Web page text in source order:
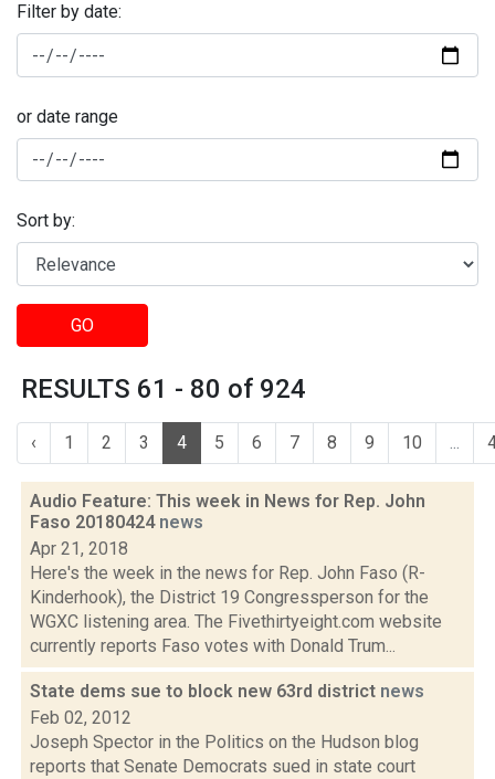
Filter by date:
or date range
Sort by:
GO
RESULTS 61 - 80 of 924
‹ 1 2 3 4 5 6 7 8 9 10 ...
Audio Feature: This week in News for Rep. John
Faso 20180424 news
Apr 21, 2018
Here's the week in the news for Rep. John Faso (R-
Kinderhook), the District 19 Congressperson for the
WGXC listening area. The Fivethirtyeight.com website
currently reports Faso votes with Donald Trum...
State dems sue to block new 63rd district news
Feb 02, 2012
Joseph Spector in the Politics on the Hudson blog
reports that Senate Democrats sued in state court